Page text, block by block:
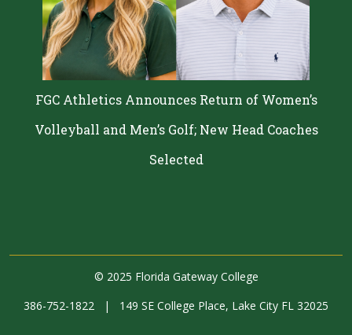
FGC Athletics Announces Return of Women’s
Volleyball and Men’s Golf; New Head Coaches
Selected
© 2025 Florida Gateway College
386-752-1822
| 149 SE College Place, Lake City FL 32025